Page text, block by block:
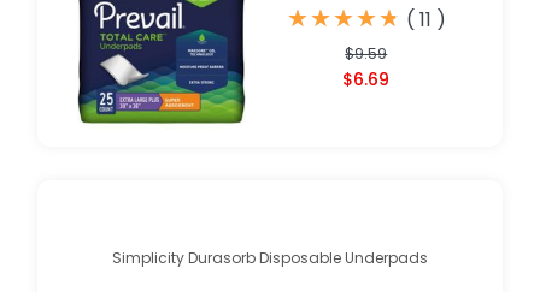
★
★★
★★
★★
★★
★ ( 11 )
$9.59
$6.69
Simplicity Durasorb Disposable Underpads